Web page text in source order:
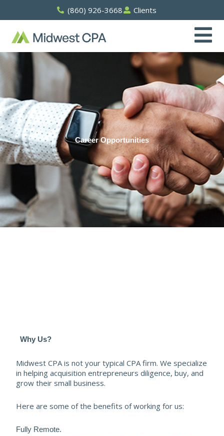
(860) 926-3668 Clients
Career Opportunities
Why Us?
Midwest CPA is not your typical CPA firm. We specialize
in helping acquisition entrepreneurs diligence, buy, and
grow their small business.
Here are some of the benefits of working for us:
Fully Remote.